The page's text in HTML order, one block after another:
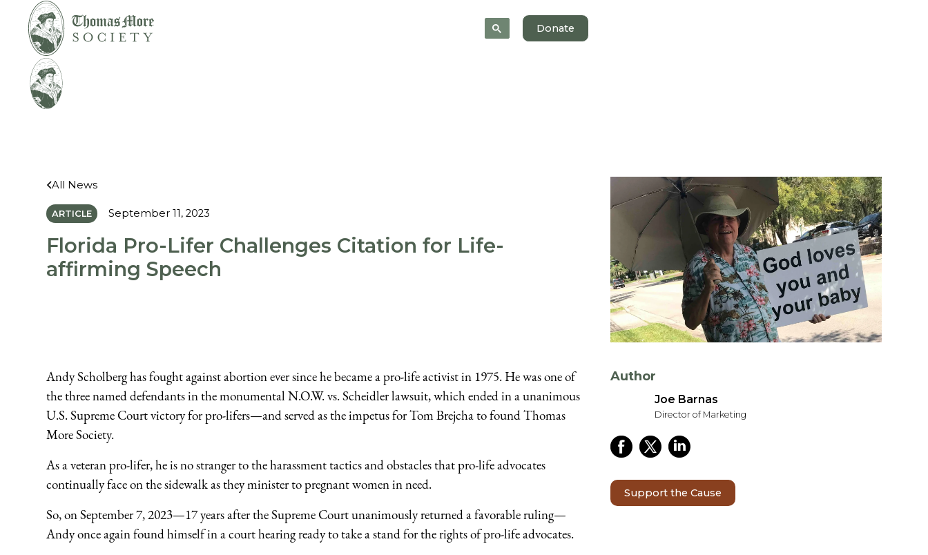
Donate
All News
ARTICLE September 11, 2023
Florida Pro-Lifer Challenges Citation for Life-
affirming Speech
Andy Scholberg has fought against abortion ever since he became a pro-life activist in 1975. He was one of
the three named defendants in the monumental N.O.W. vs. Scheidler lawsuit, which ended in a unanimous
U.S. Supreme Court victory for pro-lifers—and served as the impetus for Tom Brejcha to found Thomas
More Society.
As a veteran pro-lifer, he is no stranger to the harassment tactics and obstacles that pro-life advocates
continually face on the sidewalk as they minister to pregnant women in need.
So, on September 7, 2023—17 years after the Supreme Court unanimously returned a favorable ruling—
Andy once again found himself in a court hearing ready to take a stand for the rights of pro-life advocates.
Author
Joe Barnas
Director of Marketing
Support the Cause